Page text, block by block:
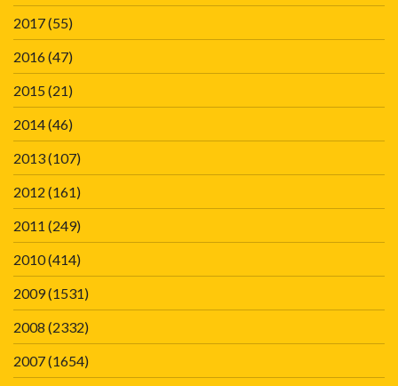
2017(55)
2016(47)
2015(21)
2014(46)
2013(107)
2012 (161)
2011 (249)
2010(414)
2009(1531)
2008 (2332)
2007(1654)